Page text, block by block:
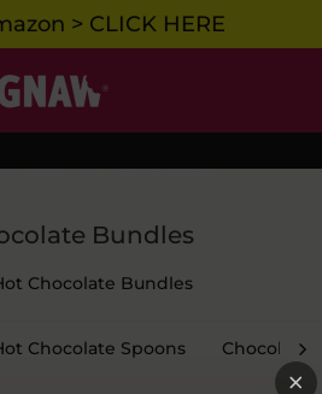
> CLICK HERE
SHIPPING WHOLESALE ORDERS
Bundles
Chocolate Bundles
Chocolate Spoons Chocolate